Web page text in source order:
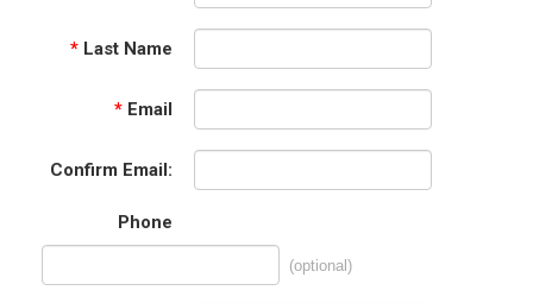
* Last Name
* Email
Confirm Email:
Phone
(optional)